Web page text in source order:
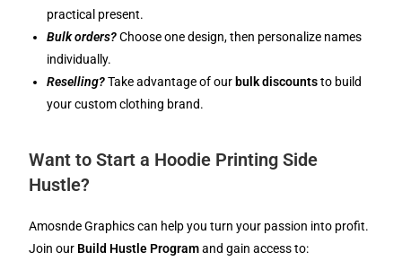
practical present.
Bulk orders?Choose one design, then personalize names
individually.
Reselling?Take advantage of our bulk discountsto build
your custom clothing brand.
Want to Start a Hoodie Printing Side
Hustle?
Amosnde Graphics can help you turn your passion into profit.
Join our Build Hustle Programand gain access to: